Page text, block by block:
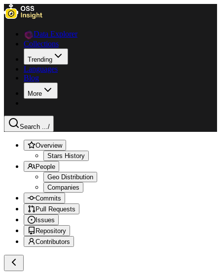
Data Explorer
Collections
Trending
Languages
Blog
More
Search .../
Overview
Stars History
People
Geo Distribution
Companies
Commits
Pull Requests
Issues
Repository
Contributors